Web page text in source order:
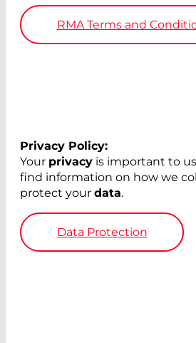
RMA Terms and
Privacy Policy:
Your privacy is important to
find information on how we
protect your data.
Data Protection